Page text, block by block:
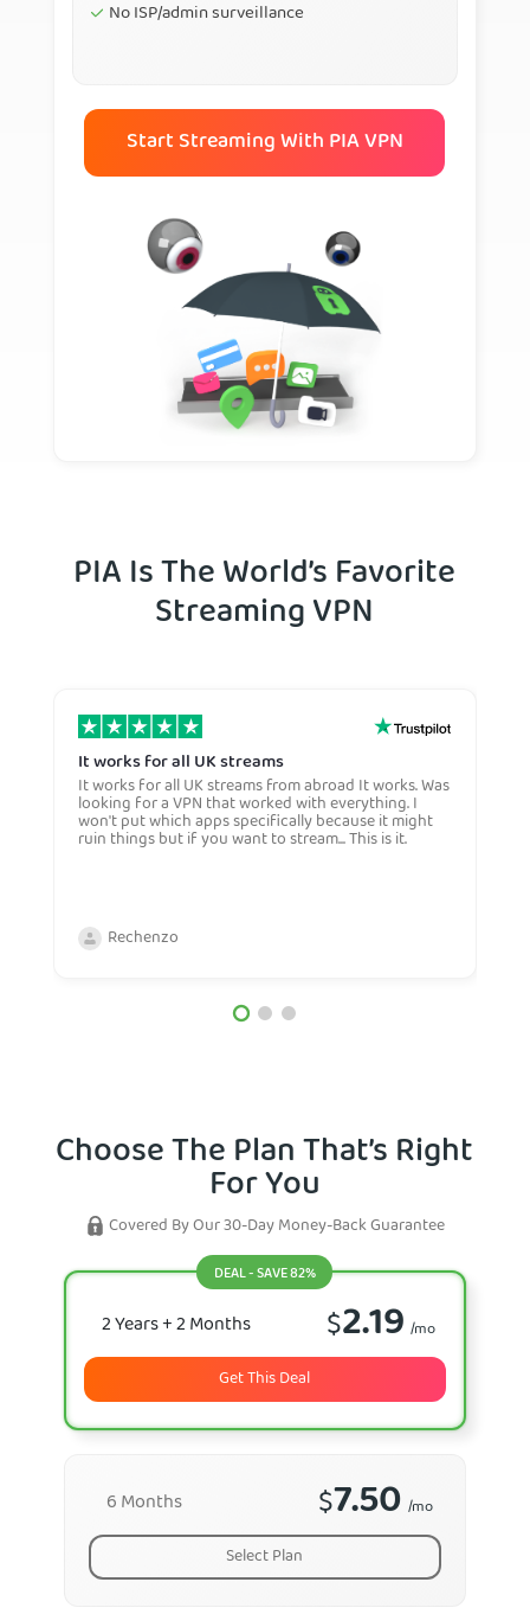
No ISP/admin surveillance
Start Streaming With PIA VPN
PIA Is The World’s Favorite
Streaming VPN
It works for all UK streams
It works for all UK streams from abroad It works. Was
looking for a VPN that worked with everything. I
won't put which apps specifically because it might
ruin things but if you want to stream... This is it.
Rechenzo
Choose The Plan That’s Right
For You
Covered By Our 30-Day Money-Back Guarantee
6 Months $7.50 /mo
Select Plan
DEAL - SAVE 82%
2 Years+ 2 Months $2.19 /mo
Get This Deal